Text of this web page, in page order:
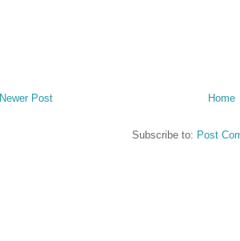
Newer Post Home
Subscribe to: Post